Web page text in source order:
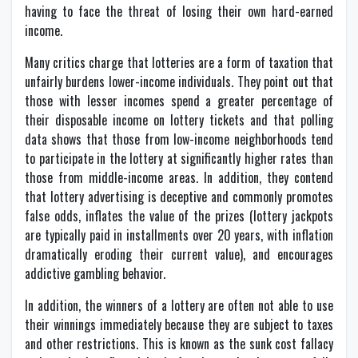
having to face the threat of losing their own hard-earned
income.
Many critics charge that lotteries are a form of taxation that
unfairly burdens lower-income individuals. They point out that
those with lesser incomes spend a greater percentage of
their disposable income on lottery tickets and that polling
data shows that those from low-income neighborhoods tend
to participate in the lottery at significantly higher rates than
those from middle-income areas. In addition, they contend
that lottery advertising is deceptive and commonly promotes
false odds, inflates the value of the prizes (lottery jackpots
are typically paid in installments over 20 years, with inflation
dramatically eroding their current value), and encourages
addictive gambling behavior.
In addition, the winners of a lottery are often not able to use
their winnings immediately because they are subject to taxes
and other restrictions. This is known as the sunk cost fallacy